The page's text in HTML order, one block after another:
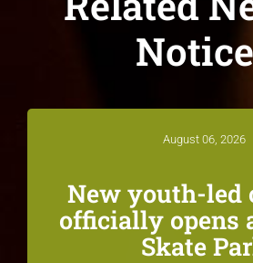
August 06, 2026
New youth-led
officially opens
Skate